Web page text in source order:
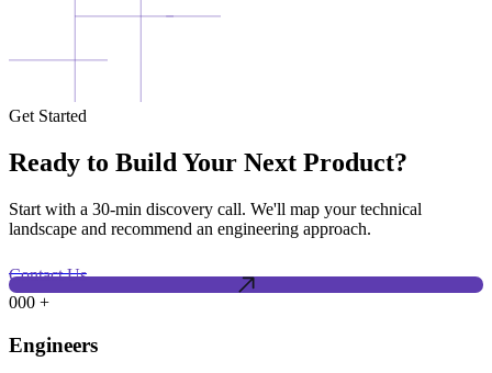
Get Started
Ready to Build Your Next Product?
Start with a 30-min discovery call. We'll map your technical
landscape and recommend an engineering approach.
Contact Us
000 +
Engineers